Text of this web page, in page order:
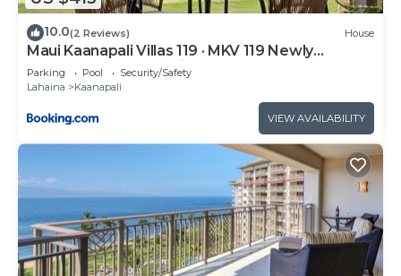
10.0(2 Reviews) House
Maui Kaanapali Villas 119 · MKV 119 Newly
Remodeled Garden View
Parking Pool
Security/Safety
Lahaina
Kaanapali
VIEW AVAILABILITY